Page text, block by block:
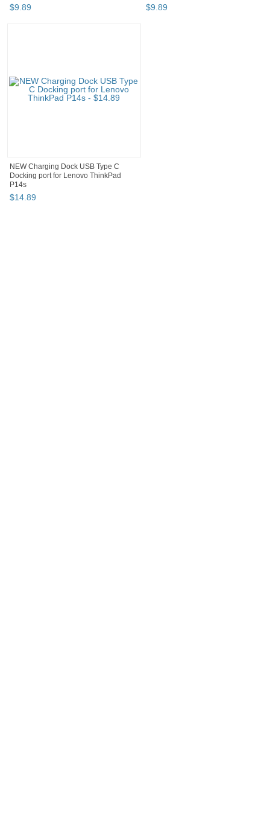
$9.89 $9.89
NEW Charging Dock USB Type C
Docking port for Lenovo ThinkPad
P14s
$14.89